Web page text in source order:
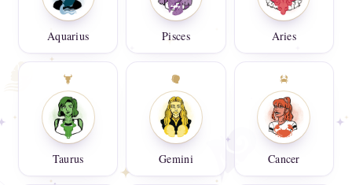
Aquarius Pisces Aries
Taurus Gemini Cancer